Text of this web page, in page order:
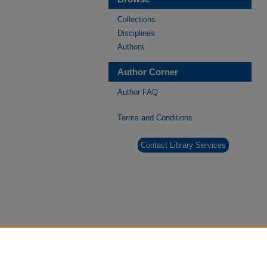
Collections
Disciplines
Authors
Author Corner
Author FAQ
Terms and Conditions
Contact Library Services